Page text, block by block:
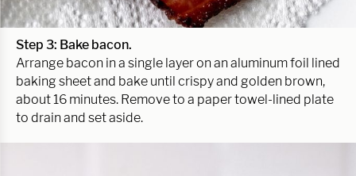
Step 3: Bake bacon.
Arrange bacon in a single layer on an aluminum foil lined
baking sheet and bake until crispy and golden brown,
about 16 minutes. Remove to a paper towel-lined plate
to drain and set aside.